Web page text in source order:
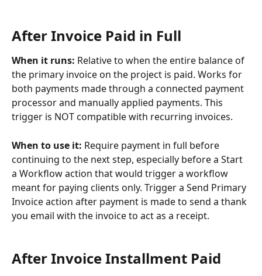
After Invoice Paid in Full
When it runs: Relative to when the entire balance of
the primary invoice on the project is paid. Works for
both payments made through a connected payment
processor and manually applied payments. This
trigger is NOT compatible with recurring invoices.
When to use it: Require payment in full before
continuing to the next step, especially before a Start
a Workflow action that would trigger a workflow
meant for paying clients only. Trigger a Send Primary
Invoice action after payment is made to send a thank
you email with the invoice to act as a receipt.
After Invoice Installment Paid